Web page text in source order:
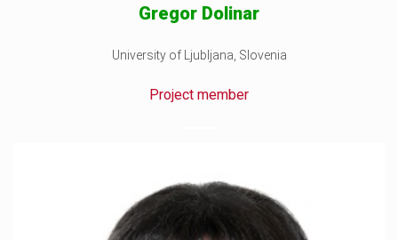
Gregor Dolinar
University of Ljubljana, Slovenia
Project member